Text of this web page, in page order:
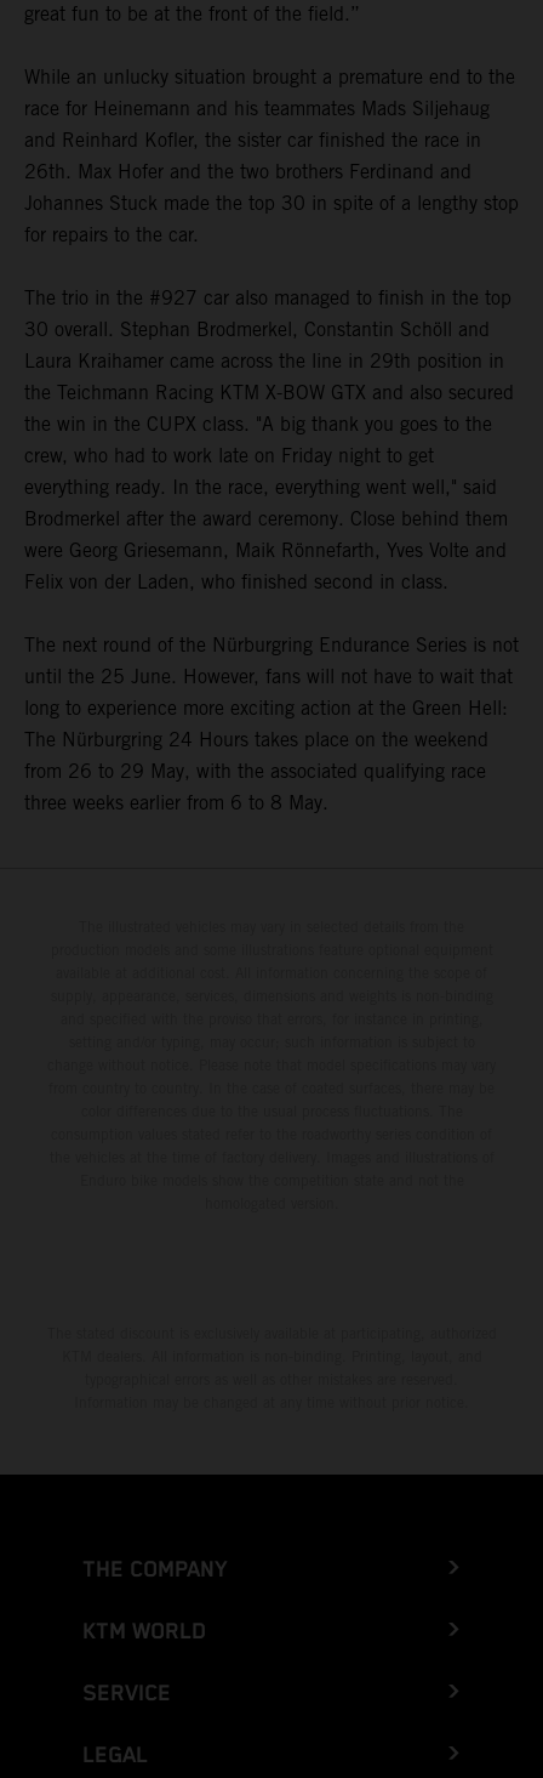
great fun to be at the front of the field.”
While an unlucky situation brought a premature end to the
race for Heinemann and his teammates Mads Siljehaug
and Reinhard Kofler, the sister car finished the race in
26th. Max Hofer and the two brothers Ferdinand and
Johannes Stuck made the top 30 in spite of a lengthy stop
for repairs to the car.
The trio in the #927 car also managed to finish in the top
30 overall. Stephan Brodmerkel, Constantin Schöll and
Laura Kraihamer came across the line in 29th position in
the Teichmann Racing KTM X-BOW GTX and also secured
the win in the CUPX class. "A big thank you goes to the
crew, who had to work late on Friday night to get
everything ready. In the race, everything went well," said
Brodmerkel after the award ceremony. Close behind them
were Georg Griesemann, Maik Rönnefarth, Yves Volte and
Felix von der Laden, who finished second in class.
The next round of the Nürburgring Endurance Series is not
until the 25 June. However, fans will not have to wait that
long to experience more exciting action at the Green Hell:
The Nürburgring 24 Hours takes place on the weekend
from 26 to 29 May, with the associated qualifying race
three weeks earlier from 6 to 8 May.
THE COMPANY
KTM WORLD
SERVICE
LEGAL